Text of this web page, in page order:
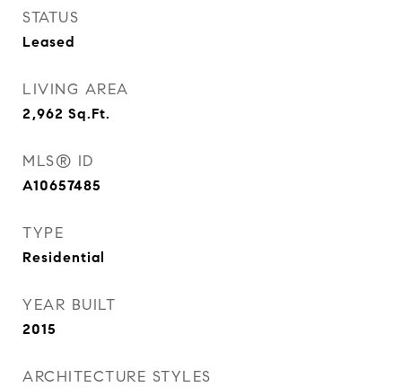
STATUS
Leased
LIVING AREA
2,962 Sq.Ft.
MLS® ID
A10657485
TYPE
Residential
YEAR BUILT
2015
ARCHITECTURE STYLES